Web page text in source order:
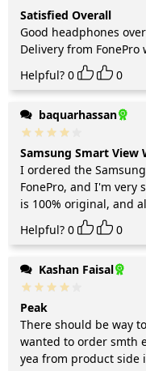
Satisfied Overall
Good headphones
Delivery from
Helpful? 0 0
baquarhassan
Samsung Smart View
I ordered the
FonePro, and I'm very
is 100% original, and
Helpful? 0 0
Kashan Faisal
Peak
There should be way
wanted to order smth
yea from product side